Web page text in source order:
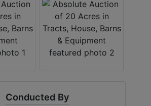
Conducted By